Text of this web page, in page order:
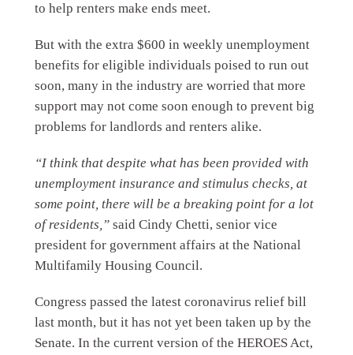
to help renters make ends meet.
But with the extra $600 in weekly unemployment
benefits for eligible individuals poised to run out
soon, many in the industry are worried that more
support may not come soon enough to prevent big
problems for landlords and renters alike.
“I think that despite what has been provided with
unemployment insurance and stimulus checks, at
some point, there will be a breaking point for a lot
of residents,” said Cindy Chetti, senior vice
president for government affairs at the National
Multifamily Housing Council.
Congress passed the latest coronavirus relief bill
last month, but it has not yet been taken up by the
Senate. In the current version of the HEROES Act,